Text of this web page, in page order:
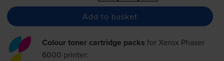
Add to basket
Colour toner cartridge packs for Xerox Phaser
6000 printer: